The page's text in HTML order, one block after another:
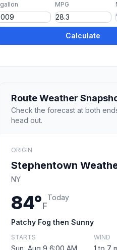
MPG
Calculate
Route Weather
Check the forecast at both
head out.
ORIGIN
Stephentown
NY
84°F
Today
Patchy Fog then Sunny
STARTS
Sun, Aug 9 6:00 AM
WIND
1 to 7